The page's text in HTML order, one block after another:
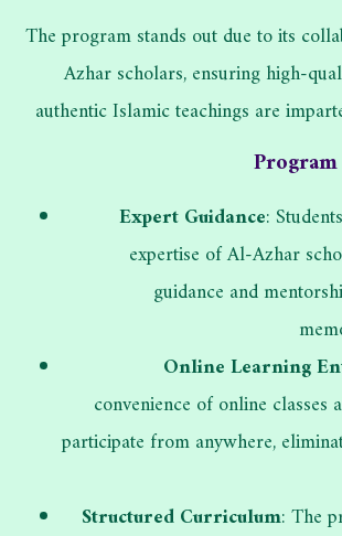
The program stands out due to its
Azhar scholars, ensuring high-
authentic Islamic teachings are
Expert Guidance:
expertise of Al-Azhar
guidance and
Online Learning
convenience of online classes
participate from anywhere,
Structured Curriculum: The